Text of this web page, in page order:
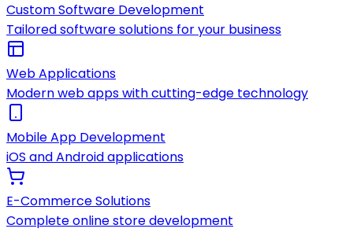
Custom Software Development
Tailored software solutions for your business
Web Applications
Modern web apps with cutting-edge technology
Mobile App Development
iOS and Android applications
E-Commerce Solutions
Complete online store development